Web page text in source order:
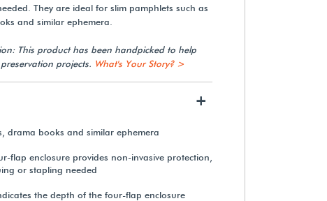
They are ideal for slim pamphlets such as
and similar ephemera.
This product has been handpicked to help
projects. What's Your Story? >
+
drama books and similar ephemera
flap enclosure provides non-invasive protection,
or stapling needed
the depth of the four-flap enclosure